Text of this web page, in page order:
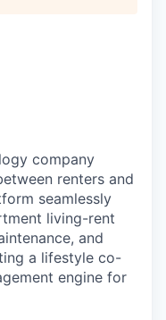
company
renters and
seamlessly
living-rent
and
a lifestyle co-
engine for